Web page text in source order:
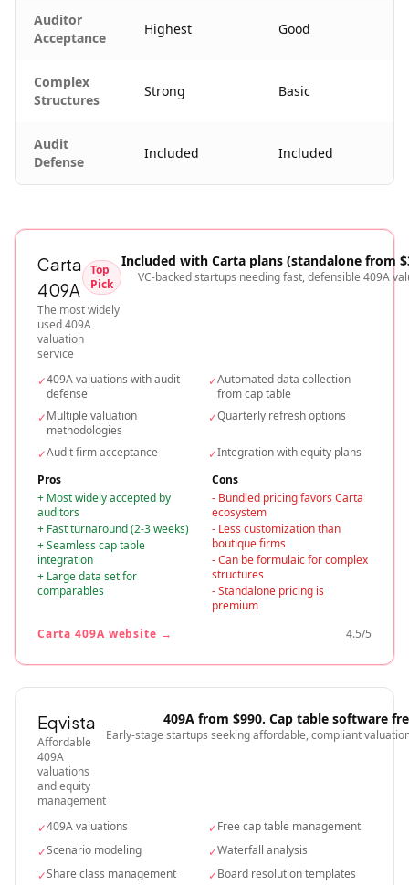
Auditor
Acceptance
Highest Good
Complex
Structures
Strong Basic
Audit
Defense
Included Included
Carta
409A
Top
Pick
The most widely
used 409A
valuation
service
Included with Carta plans (standalone from
VC-backed startups needing fast, defensible 409A
✓409A valuations with audit
defense
✓Automated data collection
from cap table
✓Multiple valuation
methodologies
✓Quarterly refresh options
✓Audit firm acceptance ✓Integration with equity plans
Pros
+ Most widely accepted by
auditors
+ Fast turnaround (2-3 weeks)
+Seamless cap table
integration
+ Large data set for
comparables
Cons
- Bundled pricing favors Carta
ecosystem
- Less customization than
boutique firms
-Can be formulaic for complex
structures
-Standalone pricing is
premium
Carta 409A website → 4.5/5
Eqvista
Affordable
409A
valuations
and equity
management
409A from $990. Cap table software
Early-stage startups seeking affordable, compliant
✓409A valuations ✓Free cap table management
✓Scenario modeling ✓Waterfall analysis
✓Share class management ✓Board resolution templates